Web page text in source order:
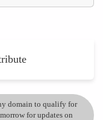
domain to qualify for
for updates on